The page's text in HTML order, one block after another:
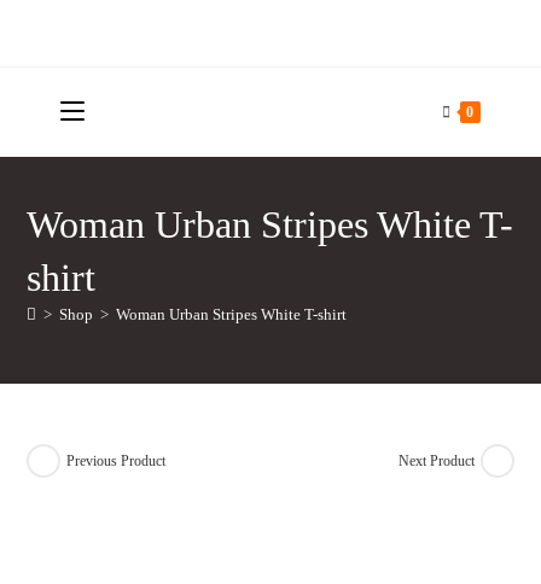
0
Woman Urban Stripes White T-
shirt
> Shop > Woman Urban Stripes White T-shirt
Previous Product Next Product